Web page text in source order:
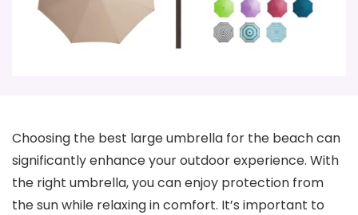
Choosing the best large umbrella for the beach can
significantly enhance your outdoor experience. With
the right umbrella, you can enjoy protection from
the sun while relaxing in comfort. It’s important to